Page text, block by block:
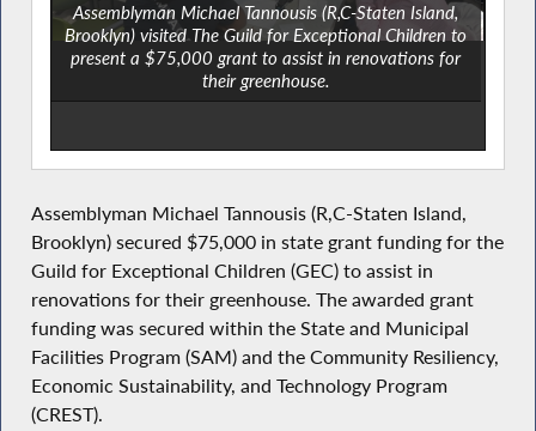
Assemblyman Michael Tannousis (R,C-Staten Island,
Brooklyn) visited The Guild for Exceptional Children to
present a $75,000 grant to assist in renovations for
their greenhouse.
Assemblyman Michael Tannousis (R,C-Staten Island,
Brooklyn) secured $75,000 in state grant funding for the
Guild for Exceptional Children (GEC) to assist in
renovations for their greenhouse. The awarded grant
funding was secured within the State and Municipal
Facilities Program (SAM) and the Community Resiliency,
Economic Sustainability, and Technology Program
(CREST).